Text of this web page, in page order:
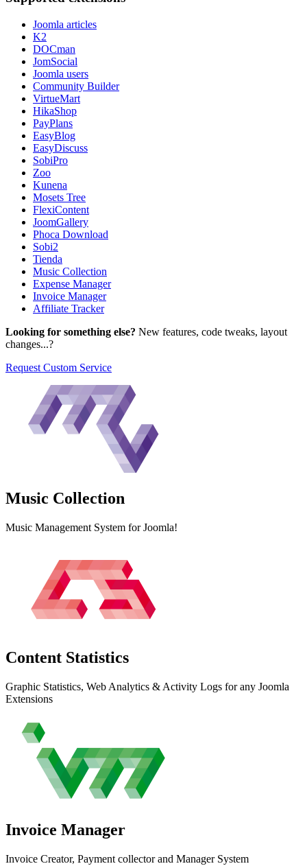
Joomla articles
K2
DOCman
JomSocial
Joomla users
Community Builder
VirtueMart
HikaShop
PayPlans
EasyBlog
EasyDiscuss
SobiPro
Zoo
Kunena
Mosets Tree
FlexiContent
JoomGallery
Phoca Download
Sobi2
Tienda
Music Collection
Expense Manager
Invoice Manager
Affiliate Tracker
Looking for something else? New features, code tweaks, layout
changes...?
Request Custom Service
Music Collection
Music Management System for Joomla!
Content Statistics
Graphic Statistics, Web Analytics & Activity Logs for any Joomla
Extensions
Invoice Manager
Invoice Creator, Payment collector and Manager System